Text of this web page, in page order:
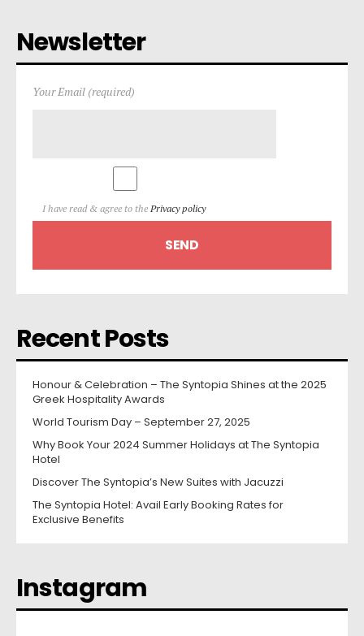
Newsletter
Your Email (required)
I have read & agree to the Privacy policy
Recent Posts
Honour & Celebration – The Syntopia Shines at the 2025
Greek Hospitality Awards
World Tourism Day – September 27, 2025
Why Book Your 2024 Summer Holidays at The Syntopia
Hotel
Discover The Syntopia’s New Suites with Jacuzzi
The Syntopia Hotel: Avail Early Booking Rates for
Exclusive Benefits
Instagram